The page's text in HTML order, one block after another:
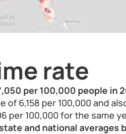
rate
per 100,000 people in
6,158 per 100,000 and
per 100,000 for the same
and national averages